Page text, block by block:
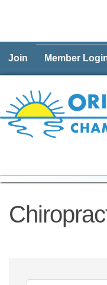
Join Member